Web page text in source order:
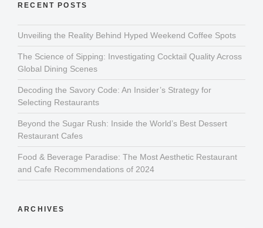
RECENT POSTS
Unveiling the Reality Behind Hyped Weekend Coffee Spots
The Science of Sipping: Investigating Cocktail Quality Across
Global Dining Scenes
Decoding the Savory Code: An Insider’s Strategy for
Selecting Restaurants
Beyond the Sugar Rush: Inside the World’s Best Dessert
Restaurant Cafes
Food & Beverage Paradise: The Most Aesthetic Restaurant
and Cafe Recommendations of 2024
ARCHIVES